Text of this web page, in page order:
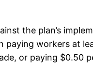
the plan’s
workers at
or paying $0.50